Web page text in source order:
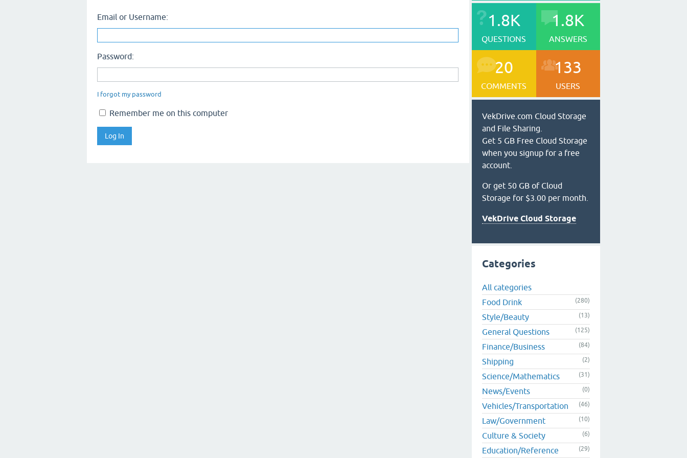
Email or Username:
Password:
I forgot my password
Remember me on this computer
1.8K
QUESTIONS
1.8K
ANSWERS
20
COMMENTS
133
USERS
VekDrive.com Cloud Storage
and File Sharing.
Get 5 GB Free Cloud Storage
when you signup for a free
account.
Or get 50 GB of Cloud
Storage for $3.00 per month.
VekDrive Cloud Storage
Categories
All categories
Food Drink
(280)
Style/Beauty (13)
General Questions (125)
Finance/Business (84)
Shipping (2)
Science/Mathematics (31)
News/Events (0)
Vehicles/Transportation (46)
Law/Government (10)
Culture & Society (6)
Education/Reference (29)